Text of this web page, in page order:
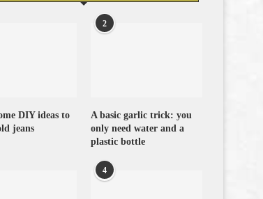
DIY ideas to
jeans
2
A basic garlic trick: you
only need water and a
plastic bottle
4